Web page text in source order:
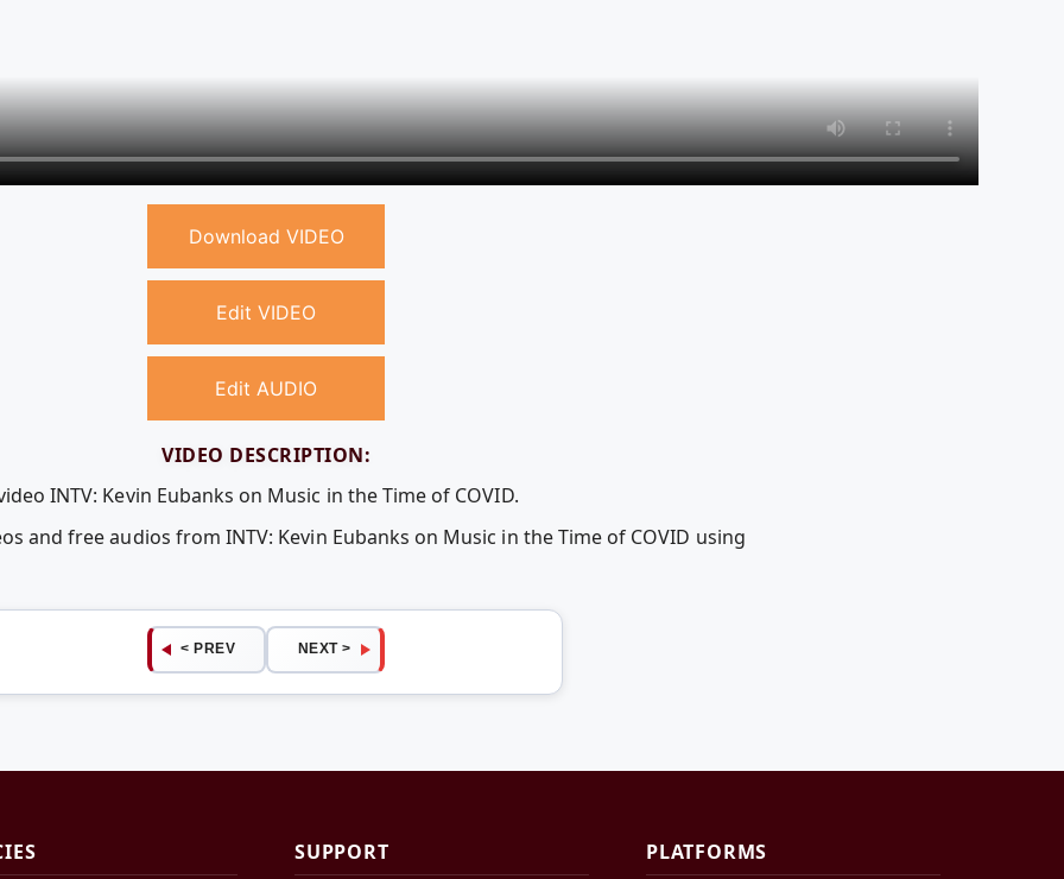
Download VIDEO
Edit VIDEO
Edit AUDIO
VIDEO DESCRIPTION:
INTV: Kevin Eubanks on Music in the Time of COVID.
and free audios from INTV: Kevin Eubanks on Music in the Time of COVID using
< PREV NEXT >
SUPPORT PLATFORMS